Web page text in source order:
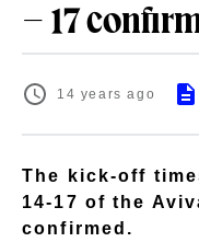
– 17
14 years ago
The kick-off
14-17 of the
confirmed.